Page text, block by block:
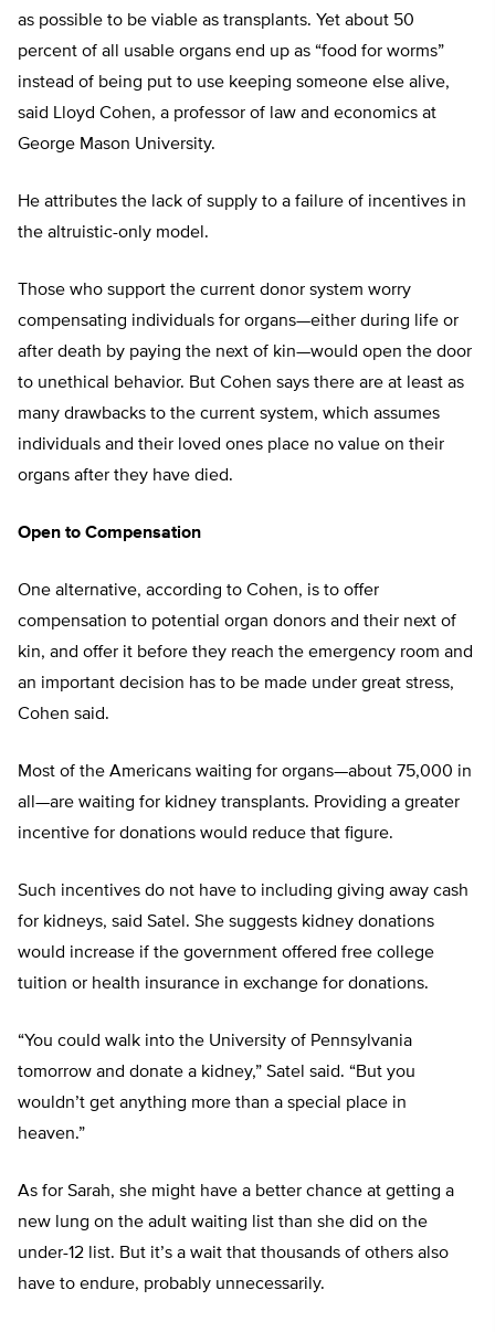
as possible to be viable as transplants. Yet about 50
percent of all usable organs end up as “food for worms”
instead of being put to use keeping someone else alive,
said Lloyd Cohen, a professor of law and economics at
George Mason University.
He attributes the lack of supply to a failure of incentives in
the altruistic-only model.
Those who support the current donor system worry
compensating individuals for organs—either during life or
after death by paying the next of kin—would open the door
to unethical behavior. But Cohen says there are at least as
many drawbacks to the current system, which assumes
individuals and their loved ones place no value on their
organs after they have died.
Open to Compensation
One alternative, according to Cohen, is to offer
compensation to potential organ donors and their next of
kin, and offer it before they reach the emergency room and
an important decision has to be made under great stress,
Cohen said.
Most of the Americans waiting for organs—about 75,000 in
all—are waiting for kidney transplants. Providing a greater
incentive for donations would reduce that figure.
Such incentives do not have to including giving away cash
for kidneys, said Satel. She suggests kidney donations
would increase if the government offered free college
tuition or health insurance in exchange for donations.
“You could walk into the University of Pennsylvania
tomorrow and donate a kidney,” Satel said. “But you
wouldn’t get anything more than a special place in
heaven.”
As for Sarah, she might have a better chance at getting a
new lung on the adult waiting list than she did on the
under-12 list. But it’s a wait that thousands of others also
have to endure, probably unnecessarily.